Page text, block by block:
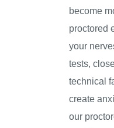
become
proctored
your
tests,
technical
create
our